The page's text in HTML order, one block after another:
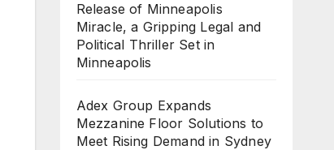
Release of Minneapolis
Miracle, a Gripping Legal and
Political Thriller Set in
Minneapolis
Adex Group Expands
Mezzanine Floor Solutions to
Meet Rising Demand in Sydney